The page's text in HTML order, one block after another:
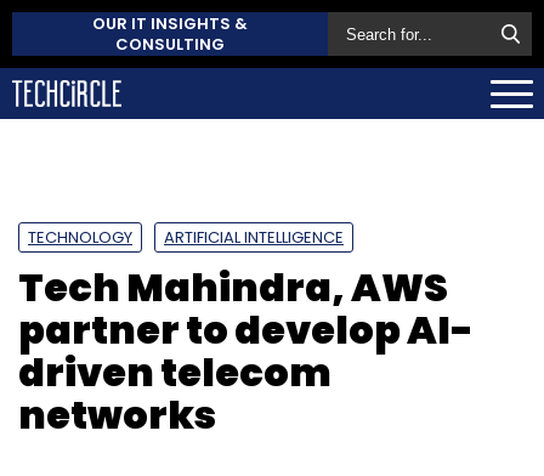
OUR IT INSIGHTS &
CONSULTING
TECHNOLOGY ARTIFICIAL INTELLIGENCE
Tech Mahindra, AWS
partner to develop AI-
driven telecom
networks